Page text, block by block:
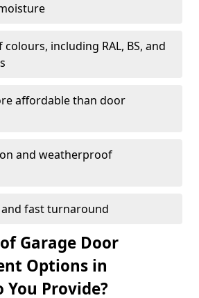
including RAL, BS, and
affordable than door
and weatherproof
fast turnaround
Garage Door
Options in
You Provide?